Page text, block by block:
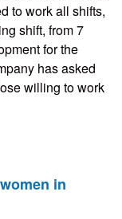
to work all shifts,
shift, from 7
for the
has asked
willing to work
in